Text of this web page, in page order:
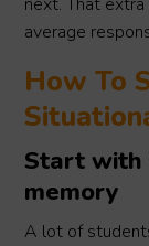
average
How To
Start with
memory
A lot of